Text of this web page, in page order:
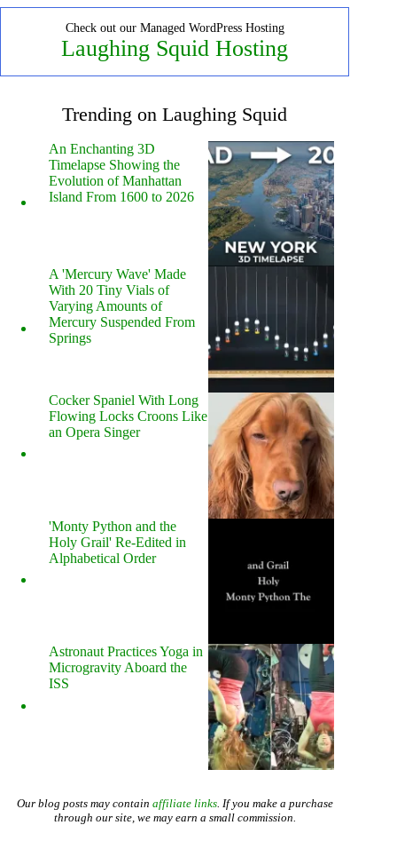
Check out our Managed WordPress Hosting
Laughing Squid Hosting
Trending on Laughing Squid
An Enchanting 3D
Timelapse Showing the
Evolution of Manhattan
Island From 1600 to 2026
A 'Mercury Wave' Made
With 20 Tiny Vials of
Varying Amounts of
Mercury Suspended From
Springs
Cocker Spaniel With Long
Flowing Locks Croons Like
an Opera Singer
'Monty Python and the
Holy Grail' Re-Edited in
Alphabetical Order
Astronaut Practices Yoga in
Microgravity Aboard the
ISS
Our blog posts may contain affiliate links. If you make a purchase
through our site, we may earn a small commission.